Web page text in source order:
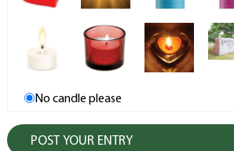
No candle please